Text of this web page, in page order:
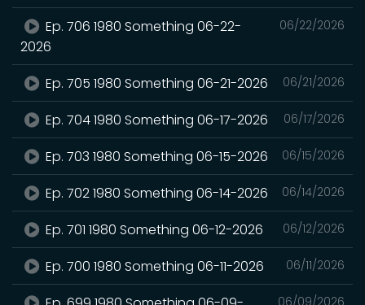
06/22/2026
Ep. 706 1980 Something 06-22-
2026
06/21/2026
Ep. 705 1980 Something 06-21-2026
06/17/2026
Ep. 704 1980 Something 06-17-2026
06/15/2026
Ep. 703 1980 Something 06-15-2026
06/14/2026
Ep. 702 1980 Something 06-14-2026
06/12/2026
Ep. 701 1980 Something 06-12-2026
06/11/2026
Ep. 700 1980 Something 06-11-2026
06/09/2026